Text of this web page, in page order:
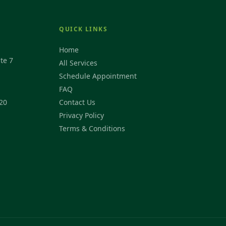
7
QUICK LINKS
Home
All Services
Schedule Appointment
FAQ
Contact Us
Privacy Policy
Terms & Conditions